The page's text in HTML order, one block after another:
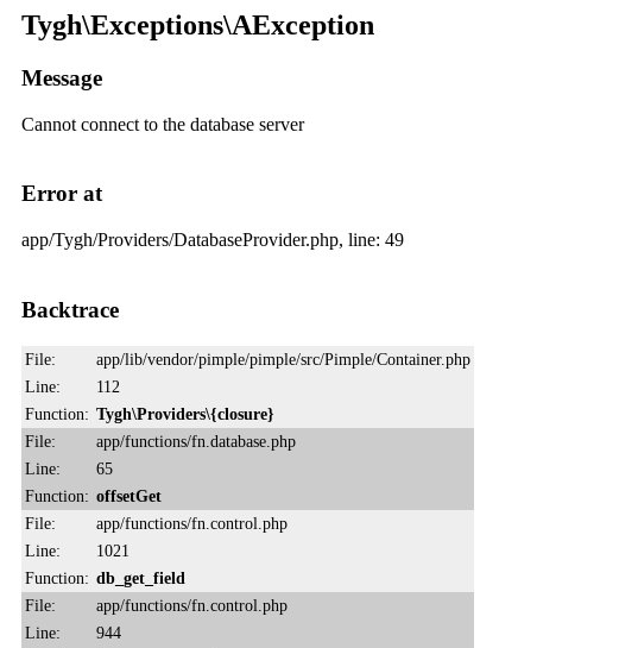
Tygh\Exceptions\AException
Message
Cannot connect to the database server
Error at
app/Tygh/Providers/DatabaseProvider.php, line: 49
Backtrace
File:
app/lib/vendor/pimple/pimple/src/Pimple/Container.php
Line:
112
Function: Tygh\Providers\{closure}
File:
app/functions/fn.database.php
Line:
65
Function: offsetGet
File:
app/functions/fn.control.php
Line:
1021
Function: db_get_field
File:
app/functions/fn.control.php
Line:
944